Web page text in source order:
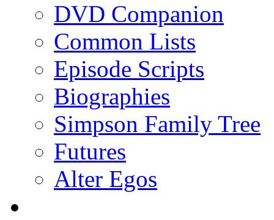
DVD Companion
Common Lists
Episode Scripts
Biographies
Simpson Family Tree
Futures
Alter Egos